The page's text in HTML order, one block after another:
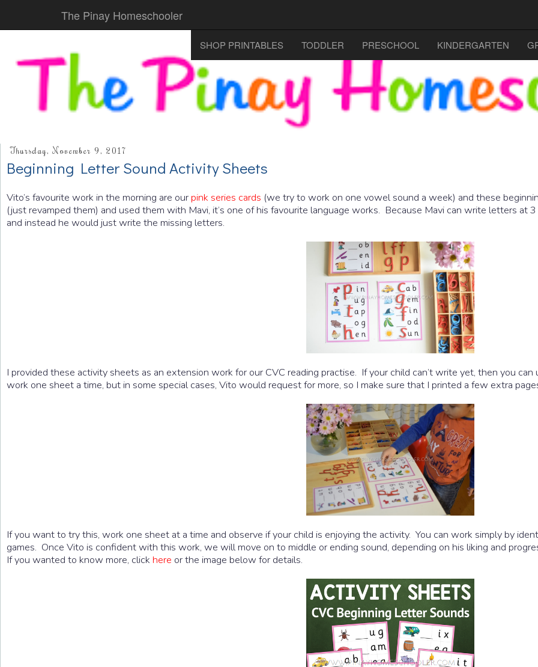
The Pinay Homeschooler
SHOP PRINTABLES TODDLER PRESCHOOL KINDERGARTEN
Thursday, November 9, 2017
Beginning Letter Sound Activity Sheets
Vito’s favourite work in the morning are ourpink series cards (we try to work on one vowel sound a week) and these
(just revamped them) and used them with Mavi, it’s one of his favourite language works. Because Mavi can write letters at
and instead he would just write the missing letters.
I provided these activity sheets as an extension work for our CVC reading practise. If your child can’t write yet, then you
work one sheet a time, but in some special cases, Vito would request for more, so I make sure that I printed a few extra
If you want to try this, work one sheet at a time and observe if your child is enjoying the activity. You can work simply by
games. Once Vito is confident with this work, we will move on to middle or ending sound, depending on his liking and
If you wanted to know more, click here or the image below for details.